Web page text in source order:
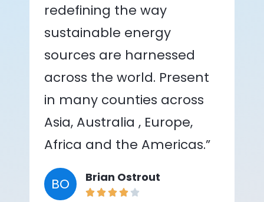
redefining the way
sustainable energy
sources are harnessed
across the world. Present
in many counties across
Asia, Australia , Europe,
Africa and the Americas.”
BO Brian Ostrout